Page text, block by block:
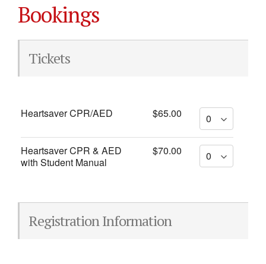
Bookings
Tickets
Heartsaver CPR/AED $65.00
Heartsaver CPR & AED
with Student Manual
$70.00
Registration Information